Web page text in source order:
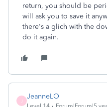
return, you should be
will ask you to save it
there's a glich with the
do it again.
JeanneLO